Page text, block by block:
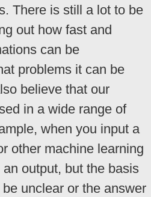
There is still a lot to be
out how fast and
can be
problems it can be
believe that our
in a wide range of
when you input a
other machine learning
output, but the basis
unclear or the answer